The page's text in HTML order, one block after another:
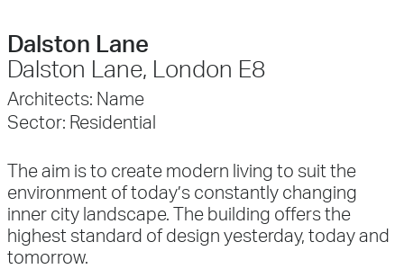
Dalston Lane
Dalston Lane, London E8
Architects: Name
Sector: Residential
The aim is to create modern living to suit the
environment of today’s constantly changing
inner city landscape. The building offers the
highest standard of design yesterday, today and
tomorrow.